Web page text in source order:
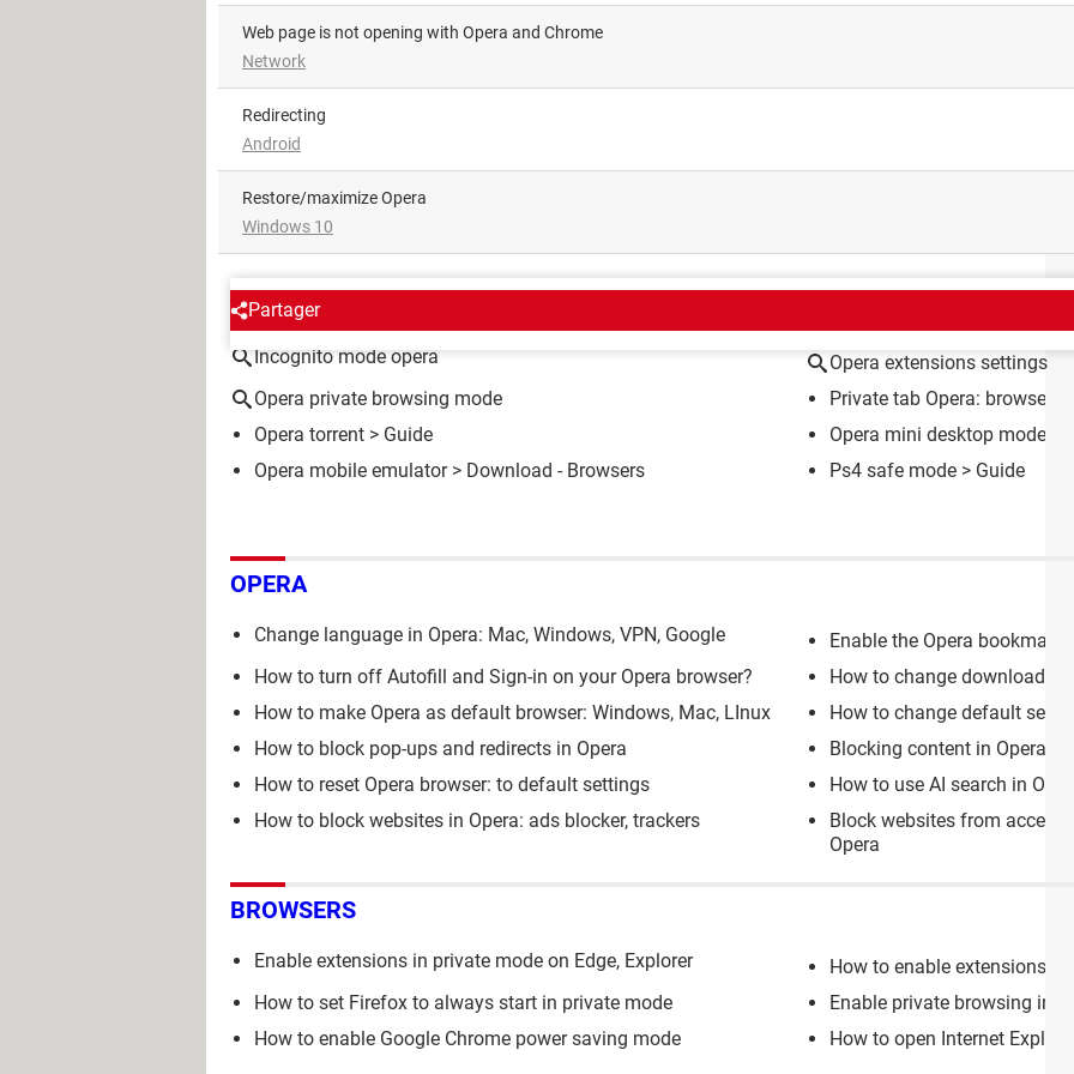
Web page is not opening with Opera and Chrome
Network
redirecting
Android
Restore/maximize Opera
Windows 10
Partager
AROUND THE SAME SUBJECT
Incognito mode opera
Opera extensions settings
Opera private browsing mode
Private tab Opera: browser,
Opera torrent > Guide Opera mini desktop mode
Opera mobile emulator> Download - Browsers Ps4 safe mode > Guide
OPERA
Change language in Opera: Mac, Windows, VPN, Google
Enable the Opera bookmarks
How to turn off Autofill and Sign-in on your Opera browser?
How to change download
How to make Opera as default browser: Windows, Mac, LInux
How to change default
How to block pop-ups and redirects in Opera
Blocking content in Opera
How to reset Opera browser: to default settings
How to use AI search in
How to block websites in Opera: ads blocker, trackers
Block websites from
Opera
BROWSERS
Enable extensions in private mode on Edge, Explorer
How to enable extensions in
How to set Firefox to always start in private mode
Enable private browsing in
How to enable Google Chrome power saving mode
How to open Internet